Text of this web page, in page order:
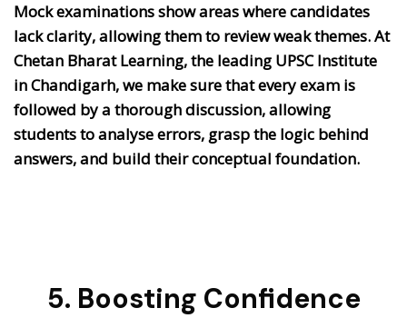
Mock examinations show areas where candidates
lack clarity, allowing them to review weak themes. At
Chetan Bharat Learning, the leading UPSC Institute
in Chandigarh, we make sure that every exam is
followed by a thorough discussion, allowing
students to analyse errors, grasp the logic behind
answers, and build their conceptual foundation.
5. Boosting Confidence